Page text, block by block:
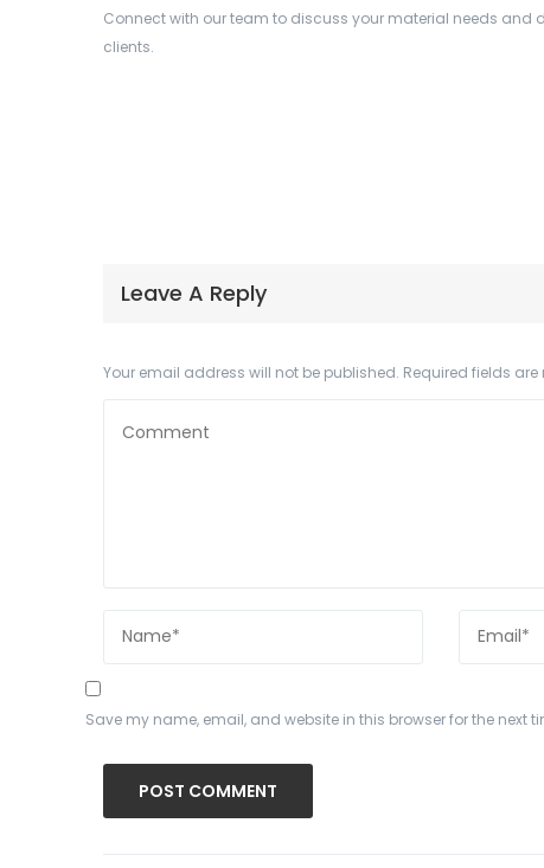
Connect with our team to discuss your material needs and
clients.
Leave A Reply
Your email address will not be published. Required fields are
Save my name, email, and website in this browser for the next